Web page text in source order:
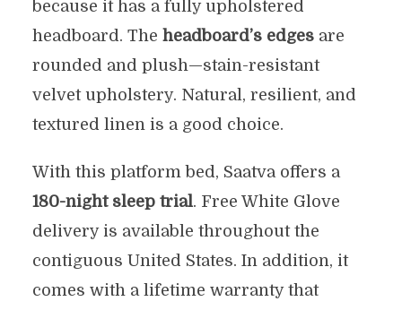
because it has a fully upholstered
headboard. The headboard’s edgesare
rounded and plush—stain-resistant
velvet upholstery. Natural, resilient, and
textured linen is a good choice.
With this platform bed, Saatva offers a
180-night sleep trial. Free White Glove
delivery is available throughout the
contiguous United States. In addition, it
comes with a lifetime warranty that